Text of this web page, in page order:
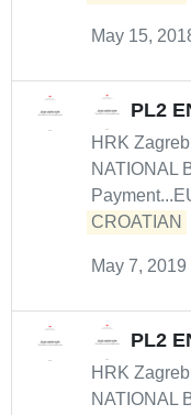
May 15,
PL2
HRK
NATIONAL
CROATIAN
May 7, 2019
PL2
HRK
NATIONAL